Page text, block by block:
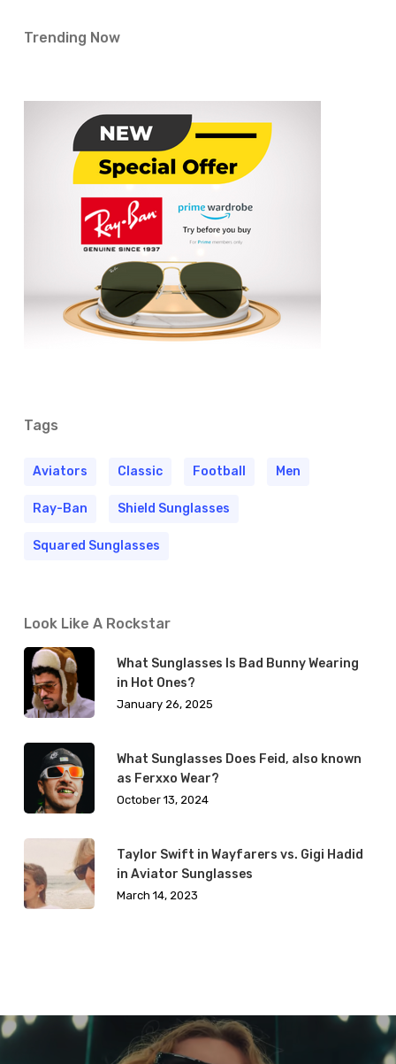
Trending Now
Tags
Aviators Classic Football Men
Ray-Ban Shield Sunglasses
Squared Sunglasses
Look Like A Rockstar
What Sunglasses Is Bad Bunny Wearing
in Hot Ones?
January 26, 2025
What Sunglasses Does Feid, also known
as Ferxxo Wear?
October 13, 2024
Taylor Swift in Wayfarers vs. Gigi Hadid
in Aviator Sunglasses
March 14, 2023